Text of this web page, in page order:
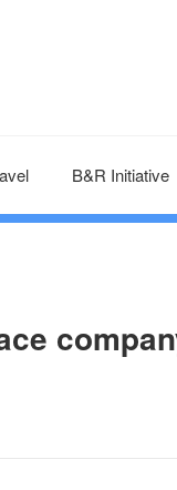
B&R Initiative